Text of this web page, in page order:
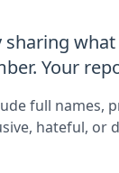
sharing
Your
full names,
hateful, or